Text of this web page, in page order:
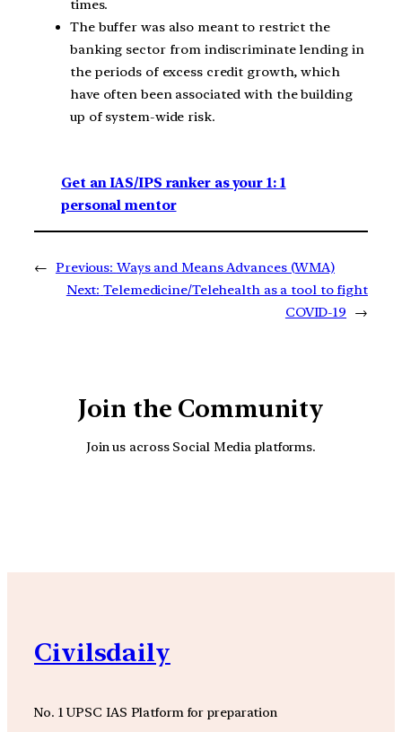
times.
The buffer was also meant to restrict the
banking sector from indiscriminate lending in
the periods of excess credit growth, which
have often been associated with the building
up of system-wide risk.
Get an IAS/IPS ranker as your 1: 1
personal mentor
← Previous: Ways and Means Advances (WMA)
Next: Telemedicine/Telehealth as a tool to fight
COVID-19
→
Join the Community
Join us across Social Media platforms.
Civilsdaily
No. 1 UPSC IAS Platform for preparation